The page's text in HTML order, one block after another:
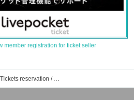
member registration for ticket seller
List of revival event / Tickets reservation / purchase / sales information